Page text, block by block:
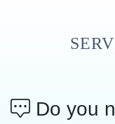
Do you